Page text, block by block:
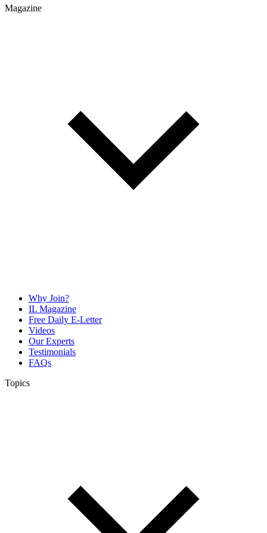
Magazine
Why Join?
IL Magazine
Free Daily E-Letter
Videos
Our Experts
Testimonials
FAQs
Topics